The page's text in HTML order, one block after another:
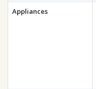
Appliances